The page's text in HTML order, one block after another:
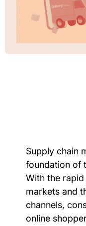
Supply chain
foundation of
With the
markets and
channels,
online